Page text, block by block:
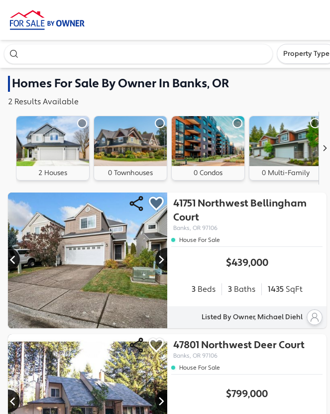
Search our exclusive home inventory. Enter an address, neighborhood, or cityProperty Type
HomesFor Sale By Owner In Banks, OR
2 Results Available
2 Houses 0 Townhouses 0 Condos 0 Multi-Family
41751 Northwest Bellingham
Court
Banks, OR 97106
House For Sale
$439,000
3Beds 3Baths 1435 SqFt
Listed By Owner, Michael Diehl
47801 Northwest Deer Court
Banks, OR 97106
House For Sale
$799,000